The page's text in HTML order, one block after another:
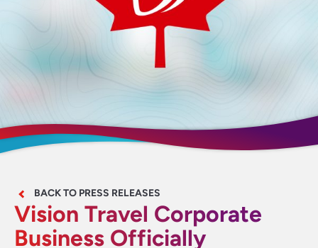
BACK TO PRESS RELEASES
Vision Travel Corporate
Business Officially